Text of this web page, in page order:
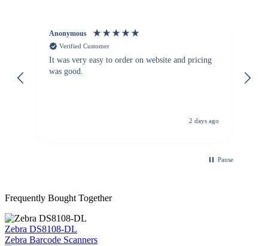
Anonymous
Verified Customer
It was very easy to order on website and pricing
was good.
2 days ago
Pause
Frequently Bought Together
Zebra DS8108-DL
Zebra Barcode Scanners